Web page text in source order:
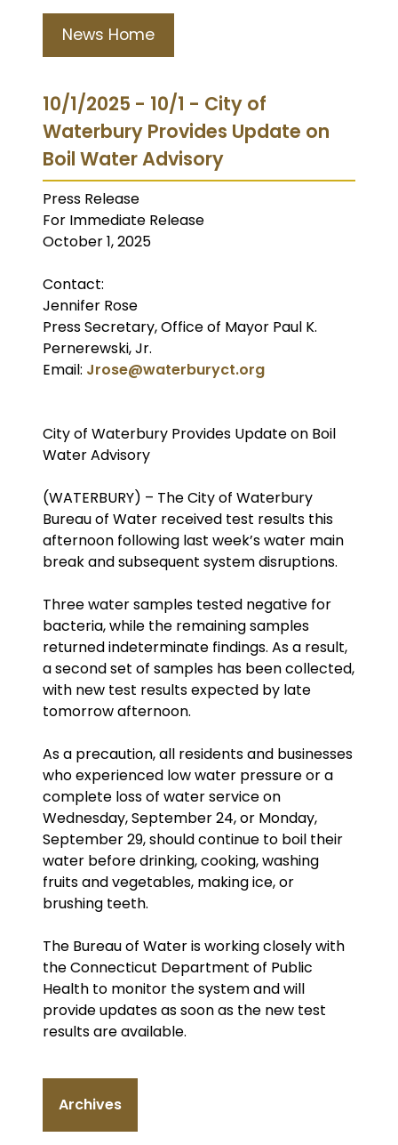
News Home
10/1/2025 - 10/1 - City of
Waterbury Provides Update on
Boil Water Advisory
Press Release
For Immediate Release
October 1, 2025
Contact:
Jennifer Rose
Press Secretary, Office of Mayor Paul K.
Pernerewski, Jr.
Email: Jrose@waterburyct.org
City of Waterbury Provides Update on Boil
Water Advisory
(WATERBURY) – The City of Waterbury
Bureau of Water received test results this
afternoon following last week’s water main
break and subsequent system disruptions.
Three water samples tested negative for
bacteria, while the remaining samples
returned indeterminate findings. As a result,
a second set of samples has been collected,
with new test results expected by late
tomorrow afternoon.
As a precaution, all residents and businesses
who experienced low water pressure or a
complete loss of water service on
Wednesday, September 24, or Monday,
September 29, should continue to boil their
water before drinking, cooking, washing
fruits and vegetables, making ice, or
brushing teeth.
The Bureau of Water is working closely with
the Connecticut Department of Public
Health to monitor the system and will
provide updates as soon as the new test
results are available.
Archives